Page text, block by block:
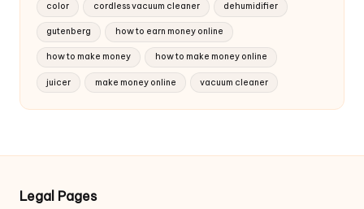
color cordless vacuum cleaner dehumidifier
gutenberg how to earn money online
how to make money how to make money online
juicer make money online vacuum cleaner
Legal Pages